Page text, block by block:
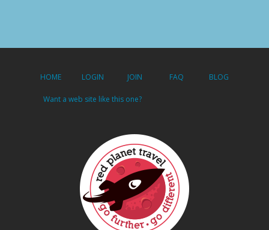
HOME LOGIN JOIN FAQ BLOG
Want a web site like this one?